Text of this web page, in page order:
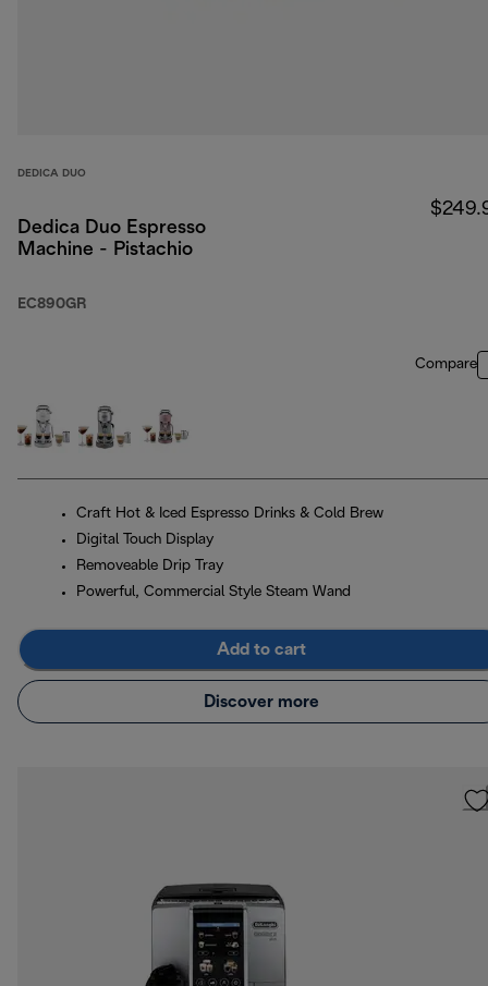
DEDICA DUO
Dedica Duo Espresso
Machine - Pistachio
EC890GR
Compare
Craft Hot & Iced Espresso Drinks & Cold Brew
Digital Touch Display
Removeable Drip Tray
Powerful, Commercial Style Steam Wand
Add to cart
Discover more